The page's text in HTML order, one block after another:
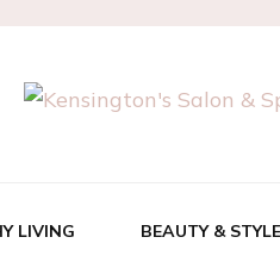
LIVING BEAUTY & STYLE